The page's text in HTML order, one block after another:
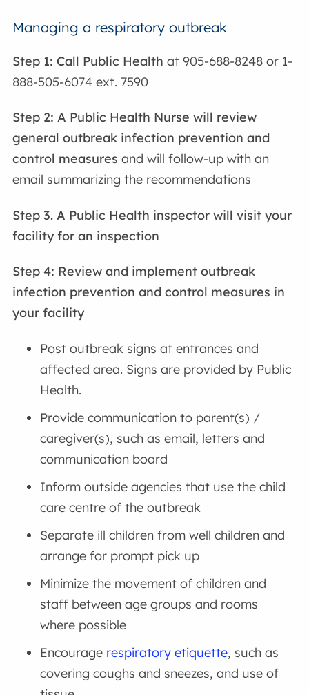
Managing a respiratory outbreak
Step 1: Call Public Healthat 905-688-8248 or 1-
888-505-6074 ext. 7590
Step 2:A Public Health Nurse will review
general outbreak infection prevention and
control measures and will follow-up with an
email summarizing the recommendations
Step 3. A Public Health inspector will visit your
facility for an inspection
Step 4: Review and implement outbreak
infection prevention and control measures in
your facility
Post outbreak signs at entrances and
affected area. Signs are provided by Public
Health.
Provide communication to parent(s) /
caregiver(s), such as email, letters and
communication board
Inform outside agencies that use the child
care centre of the outbreak
Separate ill children from well children and
arrange for prompt pick up
Minimize the movement of children and
staff between age groups and rooms
where possible
Encourage respiratory etiquette, such as
covering coughs and sneezes, and use of